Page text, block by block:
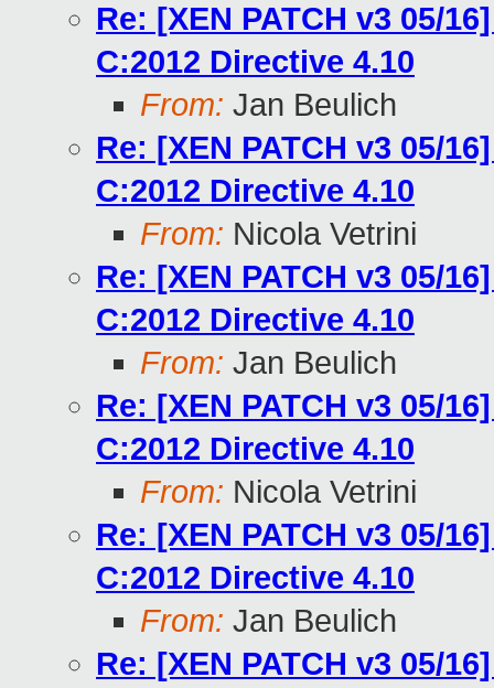
Re: [XEN PATCH v3 05/
C:2012 Directive 4.10
From: Jan Beulich
Re: [XEN PATCH v3 05/
C:2012 Directive 4.10
From: Nicola Vetrini
Re: [XEN PATCH v3 05/
C:2012 Directive 4.10
From: Jan Beulich
Re: [XEN PATCH v3 05/
C:2012 Directive 4.10
From: Nicola Vetrini
Re: [XEN PATCH v3 05/
C:2012 Directive 4.10
From: Jan Beulich
Re: [XEN PATCH v3 05/